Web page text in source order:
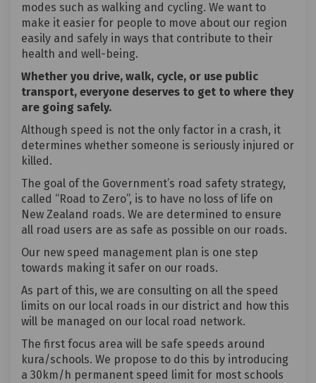
modes such as walking and cycling. We want to
make it easier for people to move about our region
easily and safely in ways that contribute to their
health and well-being.
Whether you drive, walk, cycle, or use public
transport, everyone deserves to get to where they
are going safely.
Although speed is not the only factor in a crash, it
determines whether someone is seriously injured or
killed.
The goal of the Government’s road safety strategy,
called “Road to Zero”, is to have no loss of life on
New Zealand roads. We are determined to ensure
all road users are as safe as possible on our roads.
Our new speed management plan is one step
towards making it safer on our roads.
As part of this, we are consulting on all the speed
limits on our local roads in our district and how this
will be managed on our local road network.
The first focus area will be safe speeds around
kura/schools. We propose to do this by introducing
a 30km/h permanent speed limit for most schools